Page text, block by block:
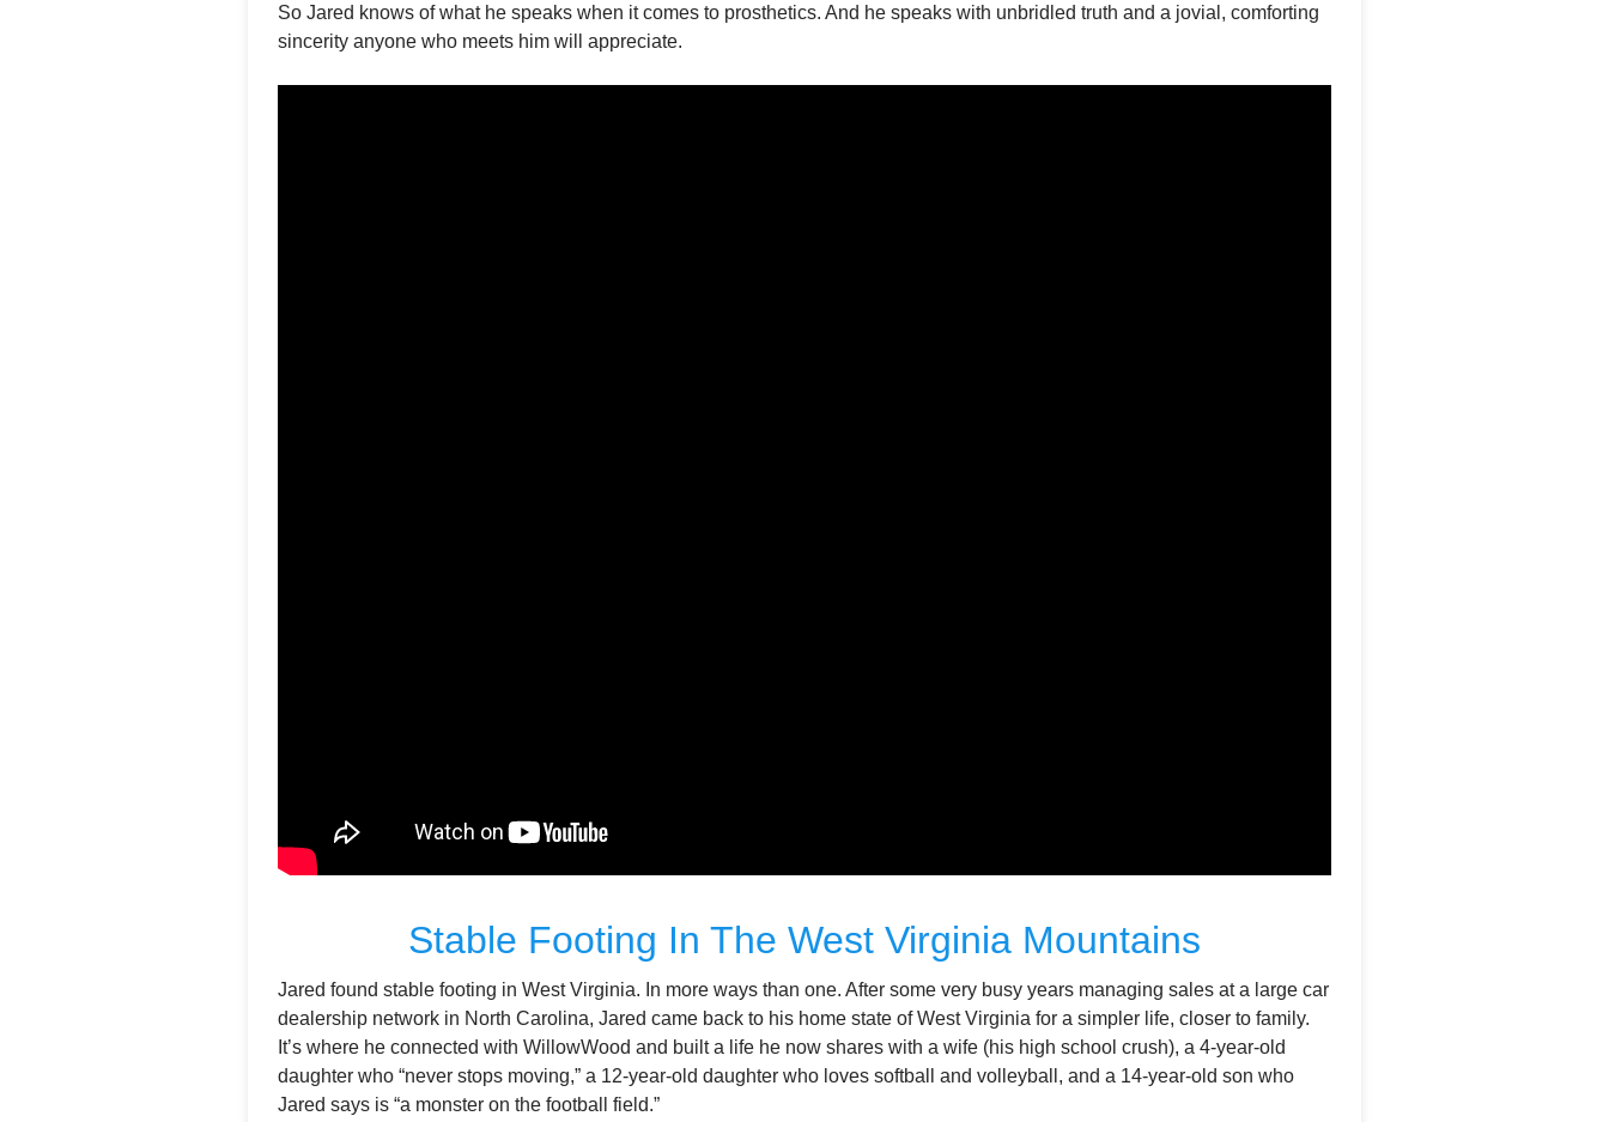
So Jared knows of what he speaks when it comes to prosthetics. And he speaks with unbridled truth and a jovial, comforting
sincerity anyone who meets him will appreciate.
Stable Footing In The West Virginia Mountains
Jared found stable footing in West Virginia. In more ways than one. After some very busy years managing sales at a large car
dealership network in North Carolina, Jared came back to his home state of West Virginia for a simpler life, closer to family.
It’s where he connected with WillowWood and built a life he now shares with a wife (his high school crush), a 4-year-old
daughter who “never stops moving,” a 12-year-old daughter who loves softball and volleyball, and a 14-year-old son who
Jared says is “a monster on the football field.”